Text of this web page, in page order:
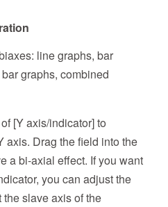
line graphs, bar
graphs, combined
[Y axis/indicator] to
axis. Drag the field into the
a bi-axial effect. If you want
you can adjust the
slave axis of the